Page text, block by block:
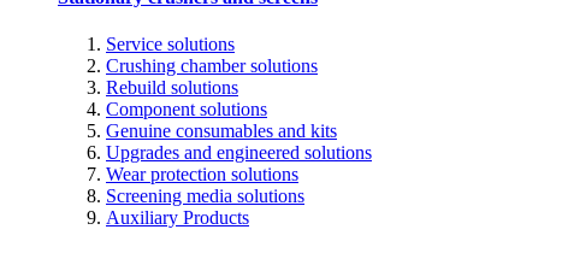
Service solutions
Crushing chamber solutions
Rebuild solutions
Component solutions
Genuine consumables and kits
Upgrades and engineered solutions
Wear protection solutions
Screening media solutions
Auxiliary Products